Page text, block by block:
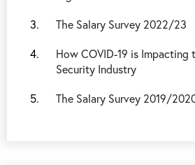
The Salary Survey 2022/23
How COVID-19 is Impacting
Security Industry
The Salary Survey 2019/